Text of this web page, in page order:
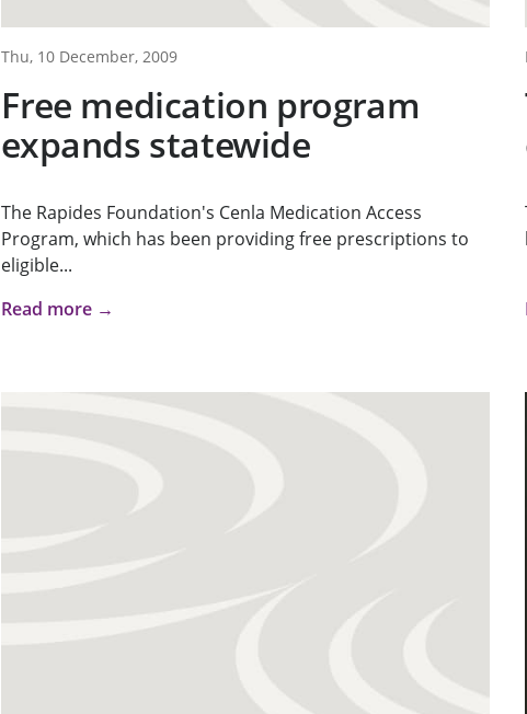
Thu, 10 December, 2009
Free medication program
expands statewide
The Rapides Foundation's Cenla Medication Access
Program, which has been providing free prescriptions to
eligible...
Read more →